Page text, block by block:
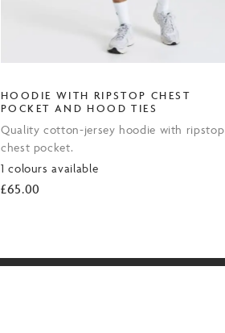
HOODIE WITH RIPSTOP CHEST
POCKET AND HOOD TIES
Quality cotton-jersey hoodie with ripstop
chest pocket.
1 colours available
£65.00